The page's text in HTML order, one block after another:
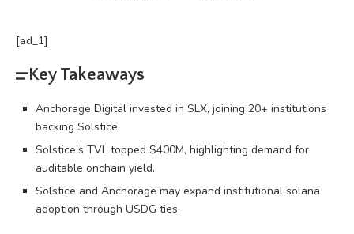
[ad_1]
Key Takeaways
Anchorage Digital invested in SLX, joining 20+ institutions
backing Solstice.
Solstice’s TVL topped $400M, highlighting demand for
auditable onchain yield.
Solstice and Anchorage may expand institutional solana
adoption through USDG ties.